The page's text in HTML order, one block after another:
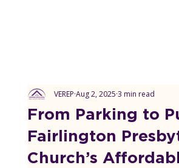
From Parking to
Fairlington
Church’s
VEREP Aug 2, 2025 3 min read